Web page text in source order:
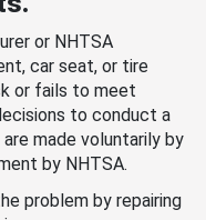
or NHTSA
car seat, or tire
or fails to meet
to conduct a
made voluntarily by
by NHTSA.
problem by repairing